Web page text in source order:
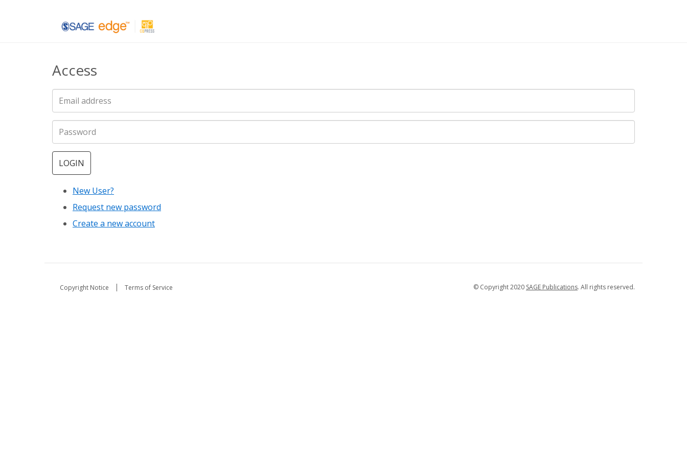
Access
LOGIN
New User?
Request new password
Create a new account
Copyright Notice Terms of Service © Copyright 2020 SAGE Publications. All rights reserved.